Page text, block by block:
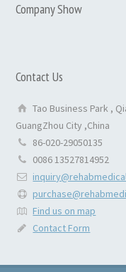
Company Show
Contact Us
Tao Business Park ,
GuangZhou City ,China
86-020-29050135
0086 13527814952
Find us on map
Contact Form